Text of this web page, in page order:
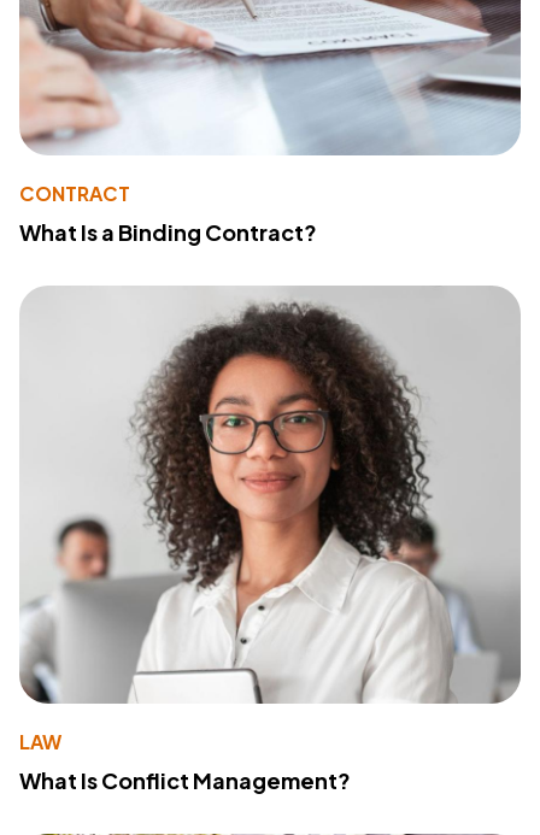
CONTRACT
What Is a Binding Contract?
LAW
What Is Conflict Management?